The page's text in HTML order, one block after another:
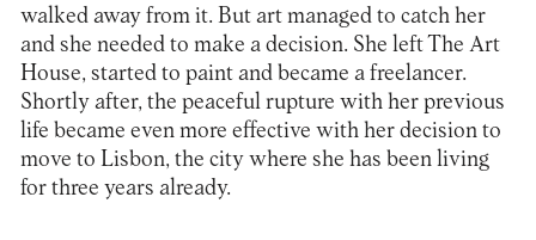
walked away from it. But art managed to catch her
and she needed to make a decision. She left The Art
House, started to paint and became a freelancer.
Shortly after, the peaceful rupture with her previous
life became even more effective with her decision to
move to Lisbon, the city where she has been living
for three years already.